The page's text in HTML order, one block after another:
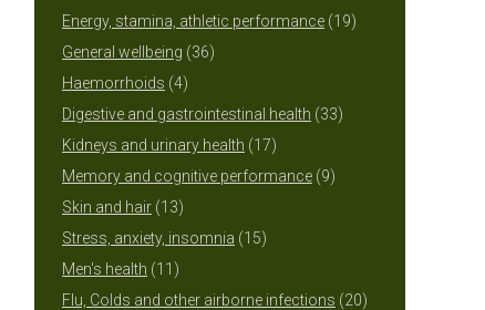
products
Energy, stamina, athletic performance 1919
General wellbeing 3636
Haemorrhoids 44
products
Digestive and gastrointestinal health 3333
Kidneys and urinary health 1717
products
Memory and cognitive performance 99
Skin and hair 1313
products
Stress, anxiety, insomnia 1515
Men's health 11 11
products
Flu, Colds and other airborne infections 2020